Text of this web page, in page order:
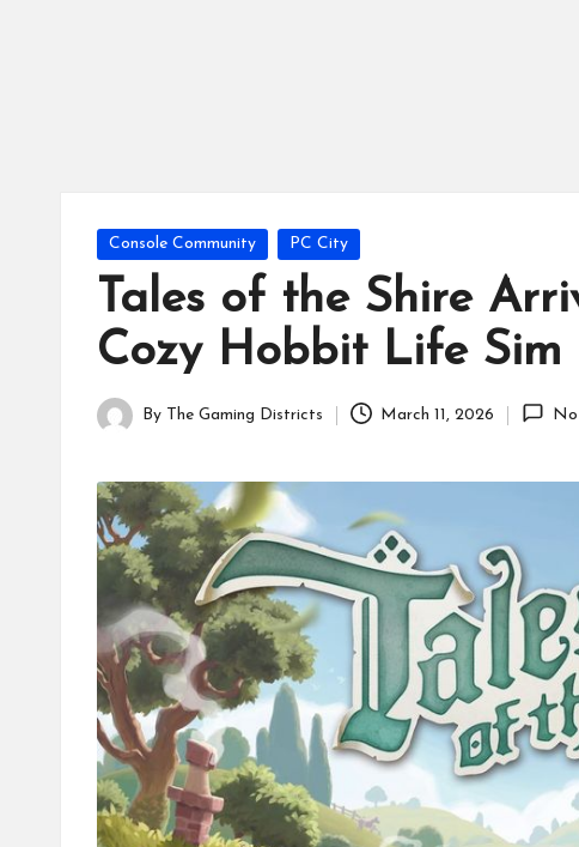
Posted
Console Community PC City
Tales of the Shire
Cozy Hobbit Life
Posted
By The Gaming Districts March 11, 2026 No